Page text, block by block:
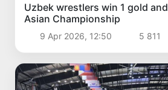
Uzbek wrestlers win 1 gold
Asian Championship
9 Apr 2026, 12:50 5 811